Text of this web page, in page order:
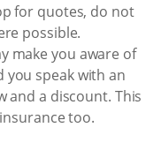
for quotes, do not
possible.
make you aware of
you speak with an
and a discount. This
too.